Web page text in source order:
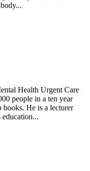
Health Urgent Care
people in a ten year
He is a lecturer